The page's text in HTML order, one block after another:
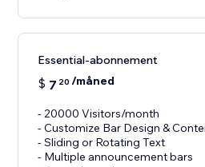
Essential-abonnement
$ 7 20 /måned
- 20000 Visitors/month
- Customize Bar Design &
- Sliding or Rotating Text
- Multiple announcement bars